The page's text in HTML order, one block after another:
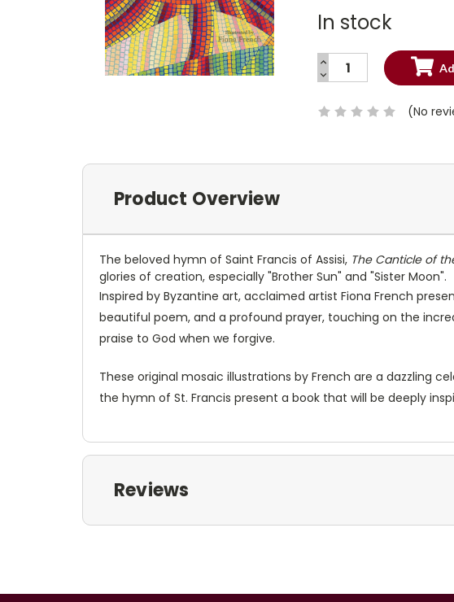
In stock
Current
INCREASE
QUANTITY:
DECREASE
QUANTITY:
(No
Product Overview
The beloved hymn of Saint Francis of Assisi, The Canticle of
glories of creation, especially "Brother Sun" and "Sister Moon".
Inspired by Byzantine art, acclaimed artist Fiona French
beautiful poem, and a profound prayer, touching on the
praise to God when we forgive.
These original mosaic illustrations by French are a dazzling
the hymn of St. Francis present a book that will be deeply
Reviews